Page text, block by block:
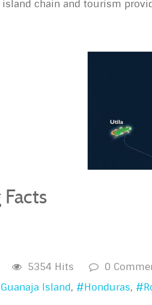
chain and tourism
5354 Hits
0
Guanaja Island Honduras